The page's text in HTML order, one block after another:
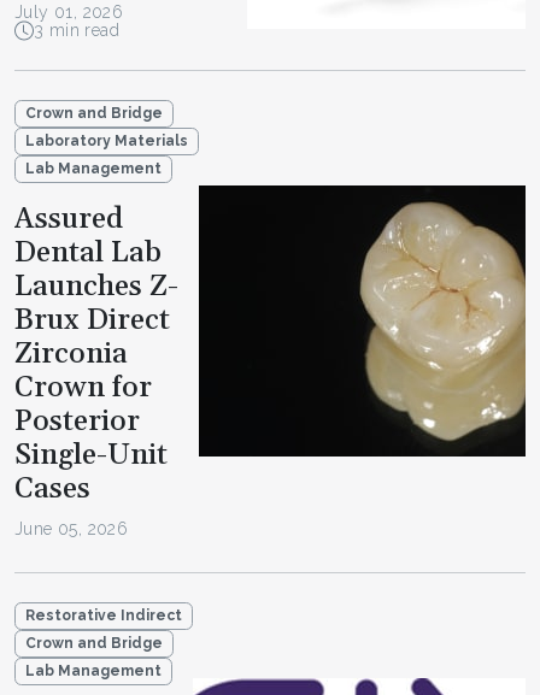
July 01, 2026
3 min read
Crown and Bridge
Laboratory Materials
Lab Management
Assured
Dental Lab
Launches Z-
Brux Direct
Zirconia
Crown for
Posterior
Single-Unit
Cases
June 05, 2026
Restorative Indirect
Crown and Bridge
Lab Management